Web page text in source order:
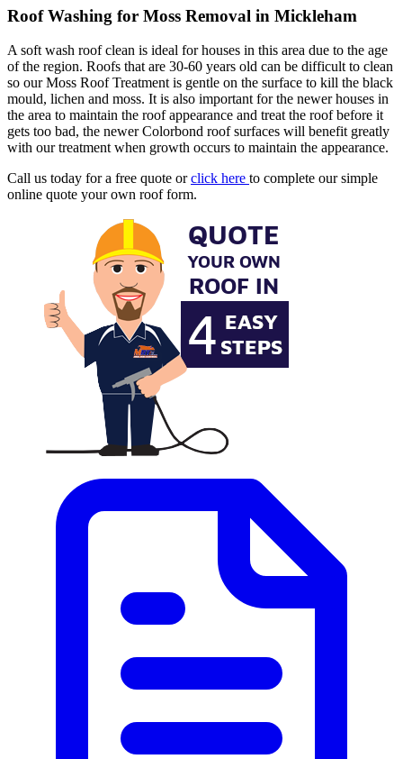
Roof Washing for Moss Removal in Mickleham
A soft wash roof clean is ideal for houses in this area due to the age
of the region. Roofs that are 30-60 years old can be difficult to clean
so our Moss Roof Treatment is gentle on the surface to kill the black
mould, lichen and moss. It is also important for the newer houses in
the area to maintain the roof appearance and treat the roof before it
gets too bad, the newer Colorbond roof surfaces will benefit greatly
with our treatment when growth occurs to maintain the appearance.
Call us today for a free quote orclick here to complete our simple
online quote your own roof form.